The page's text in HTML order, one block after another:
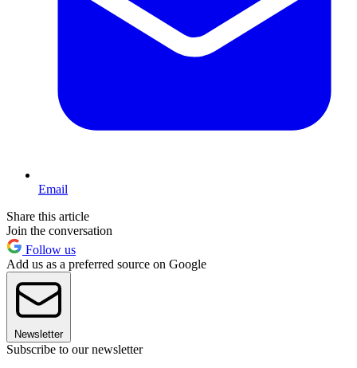
Email
Share this article
Join the conversation
Follow us
Add us as a preferred source on Google
Newsletter
Subscribe to our newsletter